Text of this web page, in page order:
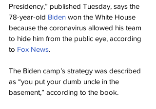
Presidency,” published Tuesday, says the
78-year-old Biden won the White House
because the coronavirus allowed his team
to hide him from the public eye, according
to Fox News.
The Biden camp’s strategy was described
as “you put your dumb uncle in the
basement,” according to the book.